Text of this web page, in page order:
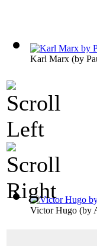
Karl Marx (by
Victor Hugo (by